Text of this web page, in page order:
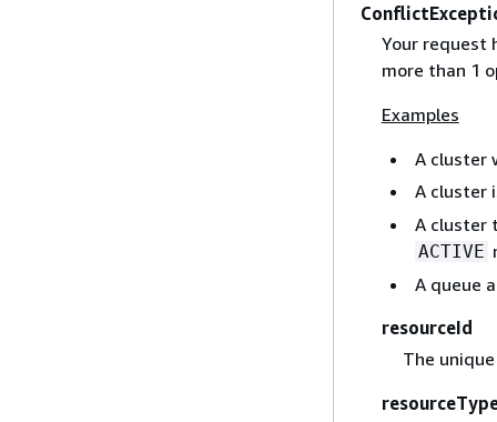
Your request
more than 1
Examples
A cluster
A cluster
A cluster
ACTIVE
A queue
resourceId
The